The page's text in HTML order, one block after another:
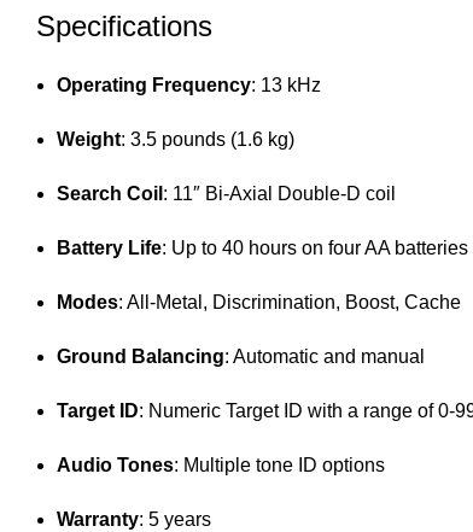
Specifications
Operating Frequency: 13 kHz
Weight: 3.5 pounds (1.6 kg)
Search Coil : 11″ Bi-Axial Double-D coil
Battery Life: Up to 40 hours on four AA batteries
Modes: All-Metal, Discrimination, Boost, Cache
Ground Balancing: Automatic and manual
Target ID: Numeric Target ID with a range of 0-
Audio Tones: Multiple tone ID options
Warranty: 5 years